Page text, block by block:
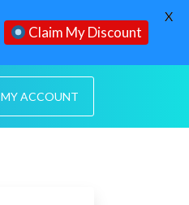
MY ACCOUNT
Claim My Discount
X